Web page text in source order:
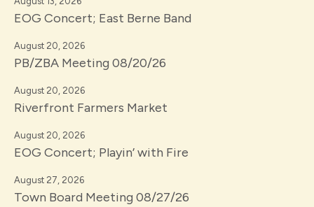
EOG Concert; East Berne Band
August 20, 2026
PB/ZBA Meeting 08/20/26
August 20, 2026
Riverfront Farmers Market
August 20, 2026
EOG Concert; Playin’ with Fire
August 27, 2026
Town Board Meeting 08/27/26